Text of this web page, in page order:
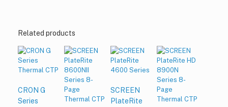
Related products
CRON G
Series
SCREEN
PlateRite